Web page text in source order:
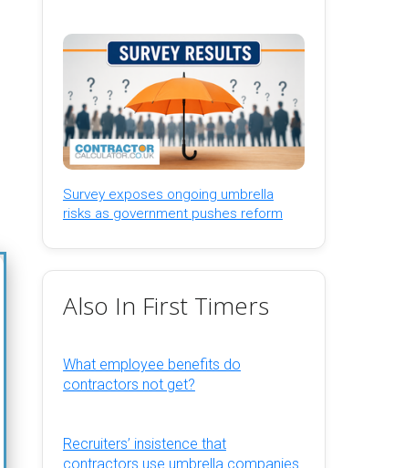
Survey exposes ongoing umbrella
risks as government pushes reform
Also In First Timers
What employee benefits do
contractors not get?
Recruiters’ insistence that
contractors use umbrella companies